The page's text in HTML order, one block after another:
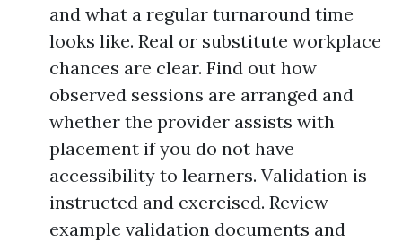
and what a regular turnaround time
looks like. Real or substitute workplace
chances are clear. Find out how
observed sessions are arranged and
whether the provider assists with
placement if you do not have
accessibility to learners. Validation is
instructed and exercised. Review
example validation documents and